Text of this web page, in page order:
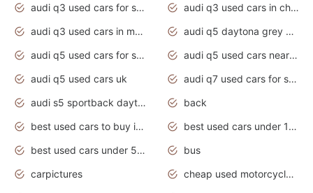
audi q3 used cars for sale
audi q3 used cars in chennai
audi q3 used cars in mumbai
audi q5 daytona grey pearl effect
audi q5 used cars for sale
audi q5 used cars near me
audi q5 used cars uk
audi q7 used cars for sale in india
audi s5 sportback daytona grey pearl
back
best used cars to buy in 2020
best used cars under 1000 near me
best used cars under 5000 dollars
bus
carpictures
cheap used motorcycles for sale near me